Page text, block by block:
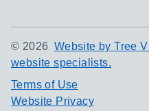
© 2026 Website by Tree
website specialists.
Terms of Use
Website Privacy